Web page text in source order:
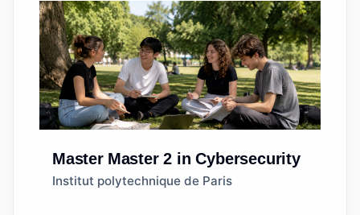
Master Master 2 in Cybersecurity
Institut polytechnique de Paris